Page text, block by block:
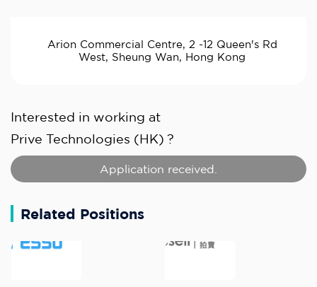
Arion Commercial Centre, 2 -12 Queen's Rd
West, Sheung Wan, Hong Kong
Interested in working at
Prive Technologies (HK) ?
Application received.
Related Positions